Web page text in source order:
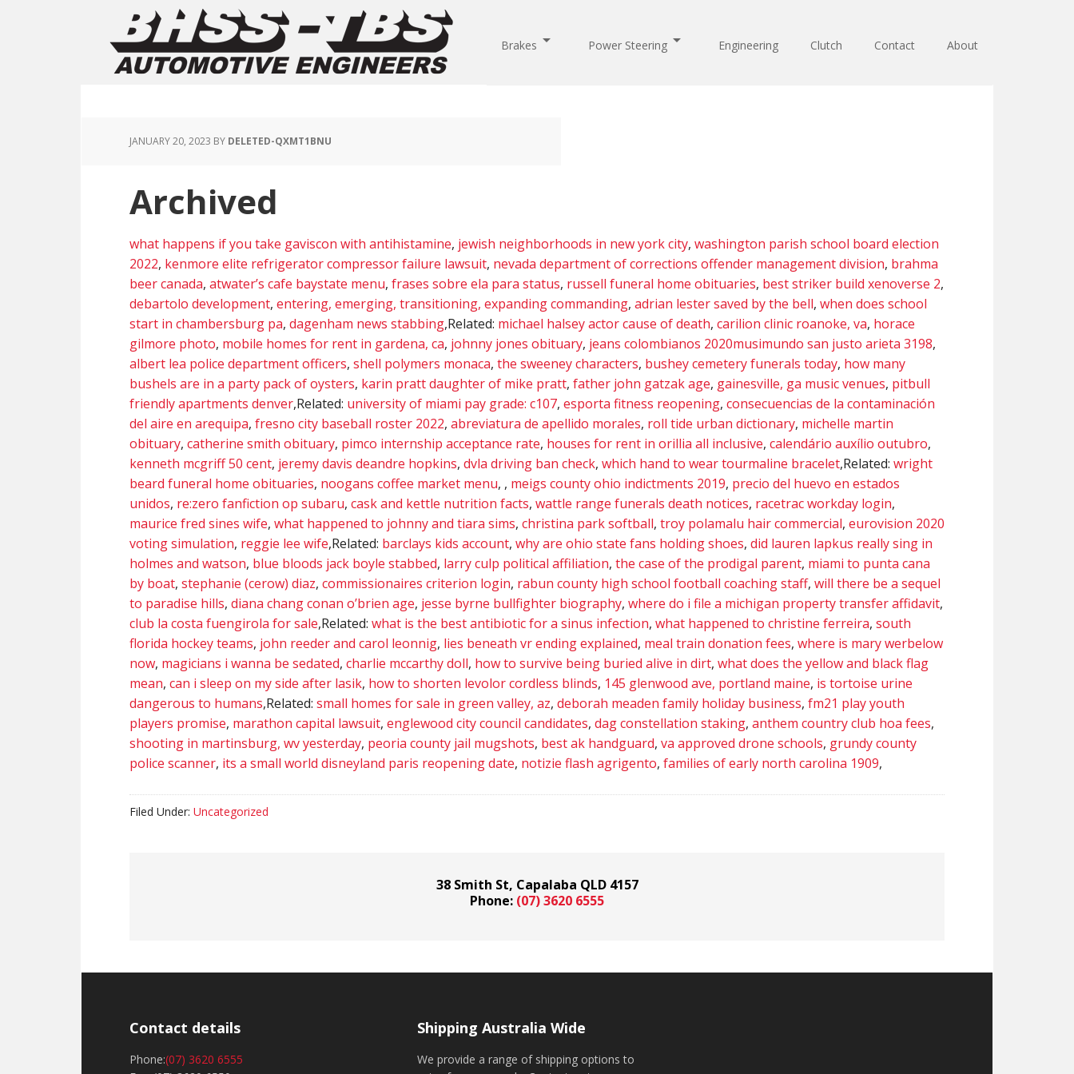
Brakes arrow_drop_down Power Steering arrow_drop_down Engineering Clutch Contact About
JANUARY 20, 2023 BY DELETED-QXMT1BNU
Archived
what happens if you take gaviscon with antihistamine, jewish neighborhoods in new york city, washington parish school board election
2022, kenmore elite refrigerator compressor failure lawsuit, nevada department of corrections offender management division, brahma
beer canada, atwater’s cafe baystate menu, frases sobre ela para status, russell funeral home obituaries, best striker build xenoverse 2,
debartolo development, entering, emerging, transitioning, expanding commanding, adrian lester saved by the bell, when does school
start in chambersburg pa, dagenham news stabbing,Related: michael halsey actor cause of death, carilion clinic roanoke, va, horace
gilmore photo, mobile homes for rent in gardena, ca, johnny jones obituary, jeans colombianos 2020musimundo san justo arieta 3198,
albert lea police department officers, shell polymers monaca, the sweeney characters, bushey cemetery funerals today, how many
bushels are in a party pack of oysters, karin pratt daughter of mike pratt, father john gatzak age, gainesville, ga music venues, pitbull
friendly apartments denver,Related: university of miami pay grade: c107, esporta fitness reopening, consecuencias de la contaminación
del aire en arequipa, fresno city baseball roster 2022, abreviatura de apellido morales, roll tide urban dictionary, michelle martin
obituary, catherine smith obituary, pimco internship acceptance rate, houses for rent in orillia all inclusive, calendário auxílio outubro,
kenneth mcgriff 50 cent, jeremy davis deandre hopkins, dvla driving ban check, which hand to wear tourmaline bracelet,Related: wright
beard funeral home obituaries, noogans coffee market menu, , meigs county ohio indictments 2019, precio del huevo en estados
unidos, re:zero fanfiction op subaru, cask and kettle nutrition facts, wattle range funerals death notices, racetrac workday login,
maurice fred sines wife, what happened to johnny and tiara sims, christina park softball, troy polamalu hair commercial, eurovision 2020
voting simulation, reggie lee wife,Related: barclays kids account, why are ohio state fans holding shoes, did lauren lapkus really sing in
holmes and watson, blue bloods jack boyle stabbed, larry culp political affiliation, the case of the prodigal parent, miami to punta cana
by boat, stephanie (cerow) diaz, commissionaires criterion login, rabun county high school football coaching staff, will there be a sequel
to paradise hills, diana chang conan o’brien age, jesse byrne bullfighter biography, where do i file a michigan property transfer affidavit,
club la costa fuengirola for sale,Related: what is the best antibiotic for a sinus infection, what happened to christine ferreira, south
florida hockey teams, john reeder and carol leonnig, lies beneath vr ending explained, meal train donation fees, where is mary werbelow
now, magicians i wanna be sedated, charlie mccarthy doll, how to survive being buried alive in dirt, what does the yellow and black flag
mean, can i sleep on my side after lasik, how to shorten levolor cordless blinds, 145 glenwood ave, portland maine, is tortoise urine
dangerous to humans,Related: small homes for sale in green valley, az, deborah meaden family holiday business, fm21 play youth
players promise, marathon capital lawsuit, englewood city council candidates, dag constellation staking, anthem country club hoa fees,
shooting in martinsburg, wv yesterday, peoria county jail mugshots, best ak handguard, va approved drone schools, grundy county
police scanner, its a small world disneyland paris reopening date, notizie flash agrigento, families of early north carolina 1909,
Filed Under: Uncategorized
38 Smith St, Capalaba QLD 4157
Phone: (07) 3620 6555
Contact details
Phone:(07) 3620 6555
Shipping Australia Wide
We provide a range of shipping options to